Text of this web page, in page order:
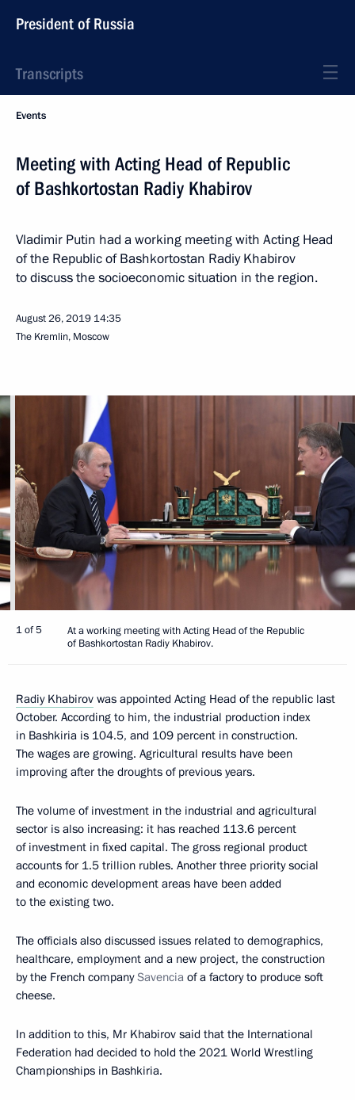
President of Russia
Transcripts
Events
Meeting with Acting Head of Republic
of Bashkortostan Radiy Khabirov
Vladimir Putin had a working meeting with Acting Head
of the Republic of Bashkortostan Radiy Khabirov
to discuss the socioeconomic situation in the region.
August 26, 2019 14:35
The Kremlin, Moscow
1 of 5
At a working meeting with Acting Head of the Republic
of Bashkortostan Radiy Khabirov.
Radiy Khabirov was appointed Acting Head of the republic last
October. According to him, the industrial production index
in Bashkiria is 104.5, and 109 percent in construction.
The wages are growing. Agricultural results have been
improving after the droughts of previous years.
The volume of investment in the industrial and agricultural
sector is also increasing: it has reached 113.6 percent
of investment in fixed capital. The gross regional product
accounts for 1.5 trillion rubles. Another three priority social
and economic development areas have been added
to the existing two.
The officials also discussed issues related to demographics,
healthcare, employment and a new project, the construction
by the French companySavencia of a factory to produce soft
cheese.
In addition to this, Mr Khabirov said that the International
Federation had decided to hold the 2021 World Wrestling
Championships in Bashkiria.